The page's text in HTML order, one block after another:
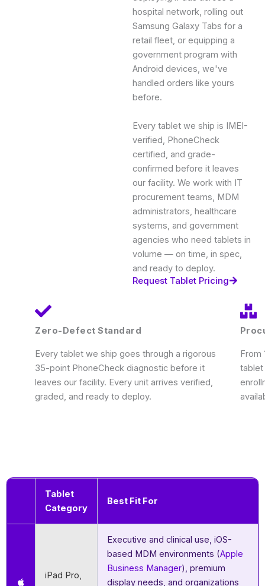
hospital network, rolling out
Samsung Galaxy Tabs for a
retail fleet, or equipping a
government program with
Android devices, we've
handled orders like yours
before.
Every tablet we ship is IMEI-
verified, PhoneCheck
certified, and grade-
confirmed before it leaves
our facility. We work with IT
procurement teams, MDM
administrators, healthcare
systems, and government
agencies who need tablets in
volume — on time, in spec,
and ready to deploy.
Request Tablet Pricing
Zero-Defect Standard
Every tablet we ship goes through a rigorous
35-point PhoneCheck diagnostic before it
leaves our facility. Every unit arrives verified,
graded, and ready to deploy.
From
tablet
Tablet
Category
Best Fit For
iPad Pro,
Executive and clinical use, iOS-
based MDM environments (Apple
Business Manager), premium
display needs, and organizations